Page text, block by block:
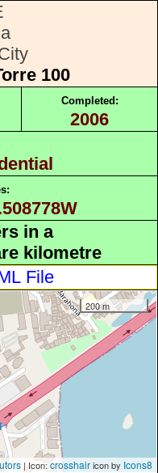
100
Completed:
2006
in a
kilometre
File
200 m
| Icon: crosshairicon by Icons8